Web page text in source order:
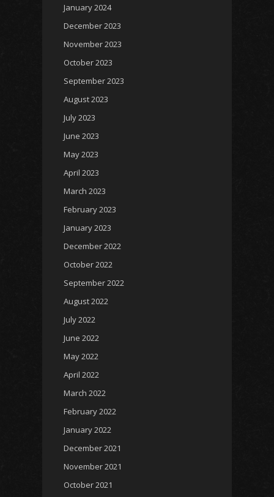
January 2024
December 2023
November 2023
October 2023
September 2023
August 2023
July 2023
June 2023
May 2023
April 2023
March 2023
February 2023
January 2023
December 2022
October 2022
September 2022
August 2022
July 2022
June 2022
May 2022
April 2022
March 2022
February 2022
January 2022
December 2021
November 2021
October 2021